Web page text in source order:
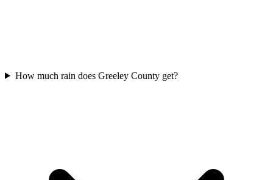
How much rain does Greeley County get?